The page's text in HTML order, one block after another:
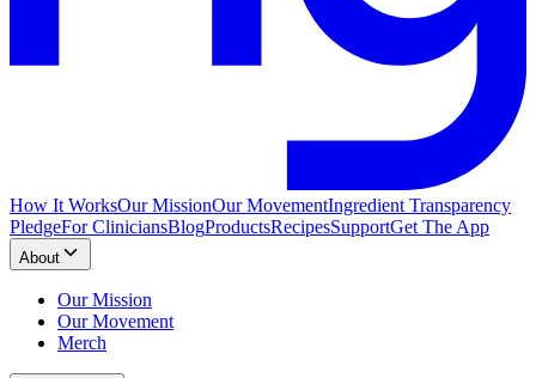
How It WorksOur MissionOur MovementIngredient Transparency
PledgeFor CliniciansBlogProductsRecipesSupportGet The App
About
Our Mission
Our Movement
Merch